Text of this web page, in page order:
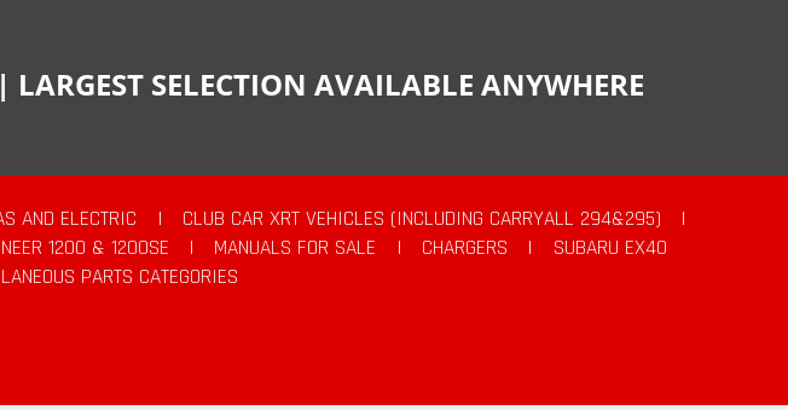
SELECTION AVAILABLE ANYWHERE
AND ELECTRIC | CLUB CAR XRT VEHICLES (INCLUDING CARRYALL 294&295)
|
1200 & 1200SE | MANUALS FOR SALE | CHARGERS |
SUBARU EX40
PARTS CATEGORIES